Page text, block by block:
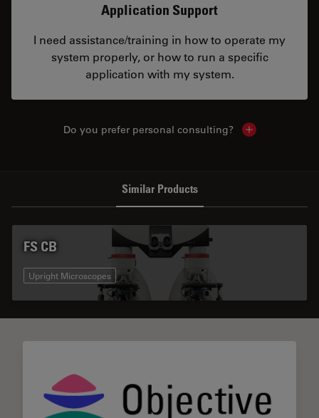
Application Support
I need assistance/training in how to operate my
system properly, or how to run a specific
application with my system.
Do you prefer personal consulting? Show local
Similar Products
FS CB
Upright Microscopes